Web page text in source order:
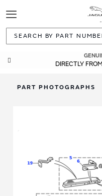
Toggle
Navigation
DIRECTLY
PART PHOTOGRAPHS